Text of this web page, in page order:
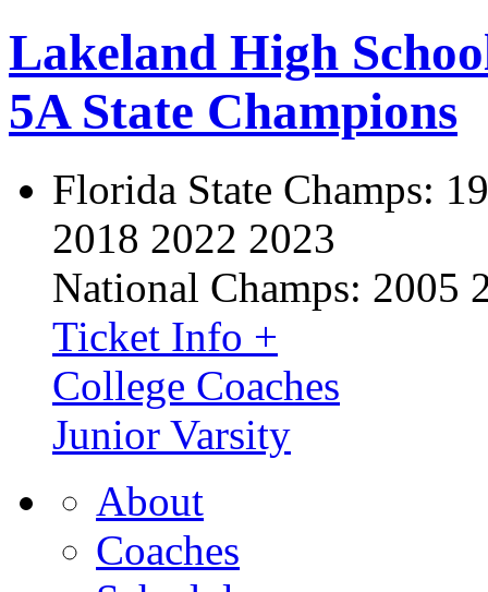
Lakeland High
5A State Champions
Florida State Champs:
2018 2022 2023
National Champs: 2005
Ticket Info +
College Coaches
Junior Varsity
About
Coaches